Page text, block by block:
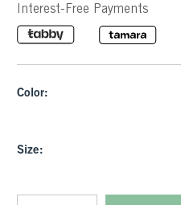
Interest-Free Payments
Color:
Size: